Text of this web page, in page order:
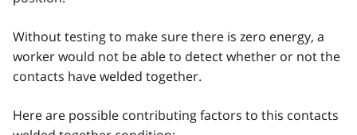
Without testing to make sure there is zero energy, a
worker would not be able to detect whether or not the
contacts have welded together.
Here are possible contributing factors to this contacts